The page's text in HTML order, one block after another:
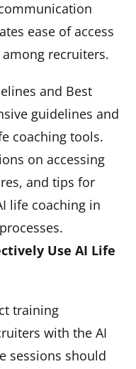
ease of access
recruiters.
and Best
guidelines and
coaching tools.
on accessing
and tips for
life coaching in
Use AI Life
training
with the AI
sessions should